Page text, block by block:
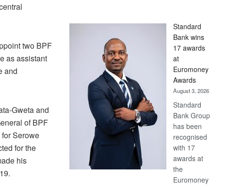
two BPF
as assistant
and
Gweta and
of BPF
Serowe
for the
his
Standard
Bank wins
17 awards
at
Euromoney
Awards
August 3, 2026
Standard
Bank Group
has been
recognised
with 17
awards at
the
Euromoney